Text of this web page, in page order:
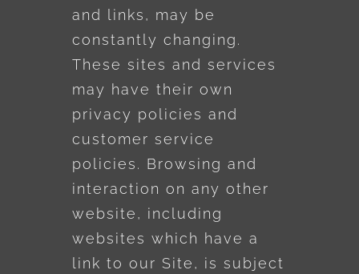
and links, may be
constantly changing.
These sites and services
may have their own
privacy policies and
customer service
policies. Browsing and
interaction on any other
website, including
websites which have a
link to our Site, is subject